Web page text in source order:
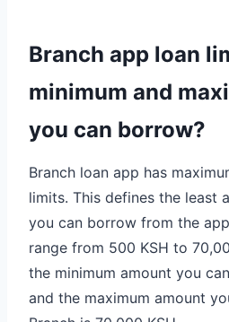
Branch app loan
minimum and
you can borrow?
Branch loan app has
limits. This defines the least
you can borrow from the
range from 500 KSH to
the minimum amount you
and the maximum amount